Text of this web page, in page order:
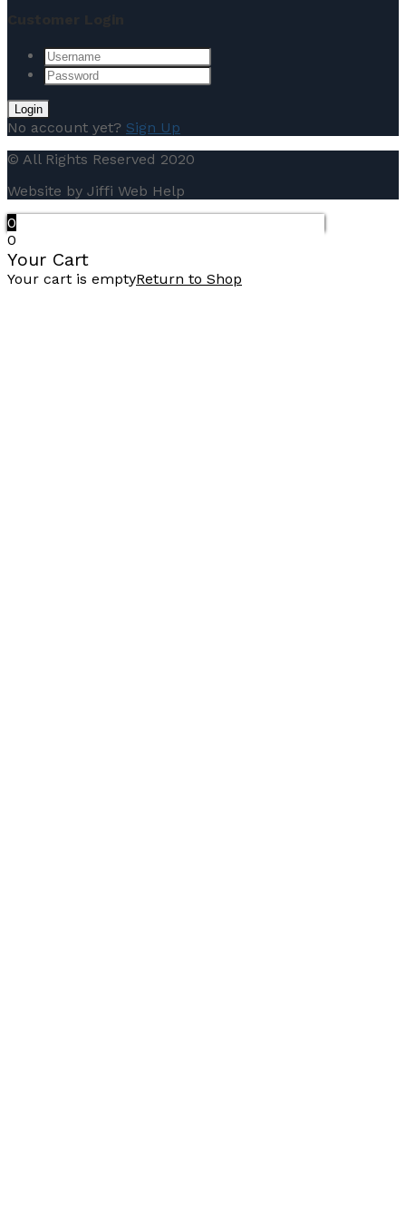
No account yet? Sign Up
© All Rights Reserved 2020
Website by Jiffi Web Help
0
0
Your Cart
Your cart is emptyReturn to Shop